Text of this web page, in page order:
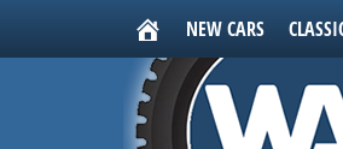
NEW CARS